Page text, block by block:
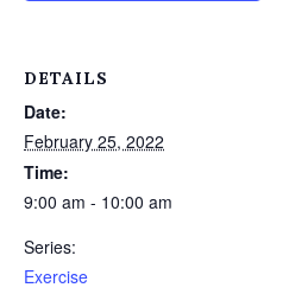
DETAILS
Date:
February 25, 2022
Time:
9:00 am - 10:00 am
Series:
Exercise